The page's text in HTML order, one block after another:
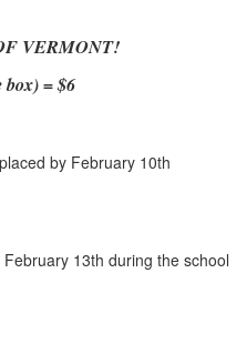
VERMONT!
box) = $6
by February 10th
13th during the school